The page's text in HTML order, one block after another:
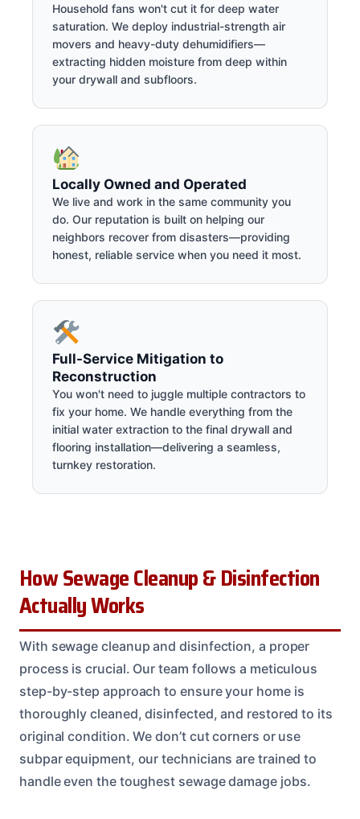
Household fans won't cut it for deep water
saturation. We deploy industrial-strength air
movers and heavy-duty dehumidifiers—
extracting hidden moisture from deep within
your drywall and subfloors.
Locally Owned and Operated
We live and work in the same community you
do. Our reputation is built on helping our
neighbors recover from disasters—providing
honest, reliable service when you need it most.
Full-Service Mitigation to
Reconstruction
You won't need to juggle multiple contractors to
fix your home. We handle everything from the
initial water extraction to the final drywall and
flooring installation—delivering a seamless,
turnkey restoration.
How Sewage Cleanup & Disinfection
Actually Works
With sewage cleanup and disinfection, a proper
process is crucial. Our team follows a meticulous
step-by-step approach to ensure your home is
thoroughly cleaned, disinfected, and restored to its
original condition. We don’t cut corners or use
subpar equipment, our technicians are trained to
handle even the toughest sewage damage jobs.